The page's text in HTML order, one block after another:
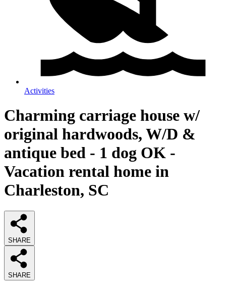
Activities
Charming carriage house w/
original hardwoods, W/D &
antique bed - 1 dog OK -
Vacation rental home in
Charleston, SC
SHARE
SHARE